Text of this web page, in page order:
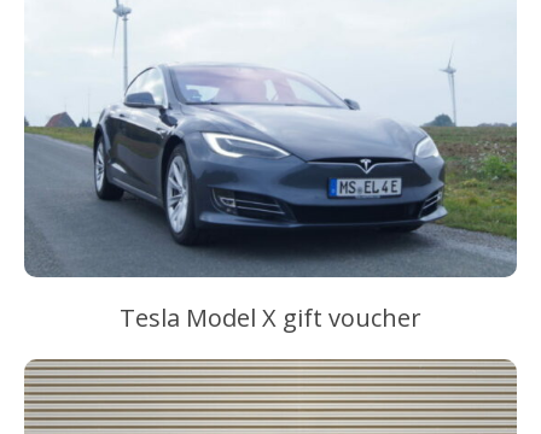
Tesla Model X gift voucher